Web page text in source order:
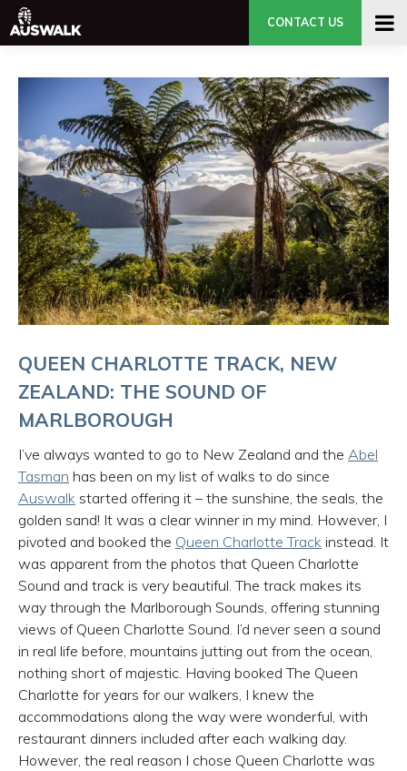
CONTACT US
QUEEN CHARLOTTE TRACK, NEW
ZEALAND: THE SOUND OF
MARLBOROUGH
I’ve always wanted to go to New Zealand and the Abel
Tasman has been on my list of walks to do since
Auswalk started offering it – the sunshine, the seals, the
golden sand! It was a clear winner in my mind. However, I
pivoted and booked the Queen Charlotte Track instead. It
was apparent from the photos that Queen Charlotte
Sound and track is very beautiful. The track makes its
way through the Marlborough Sounds, offering stunning
views of Queen Charlotte Sound. I’d never seen a sound
in real life before, mountains jutting out from the ocean,
nothing short of majestic. Having booked The Queen
Charlotte for years for our walkers, I knew the
accommodations along the way were wonderful, with
restaurant dinners included after each walking day.
However, the real reason I chose Queen Charlotte was